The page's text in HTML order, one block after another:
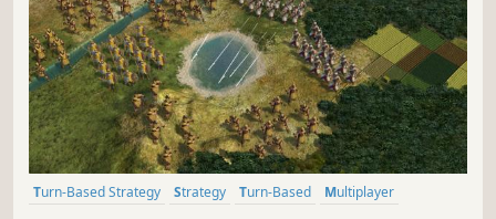
Turn-Based Strategy Strategy Turn-Based
Multiplayer